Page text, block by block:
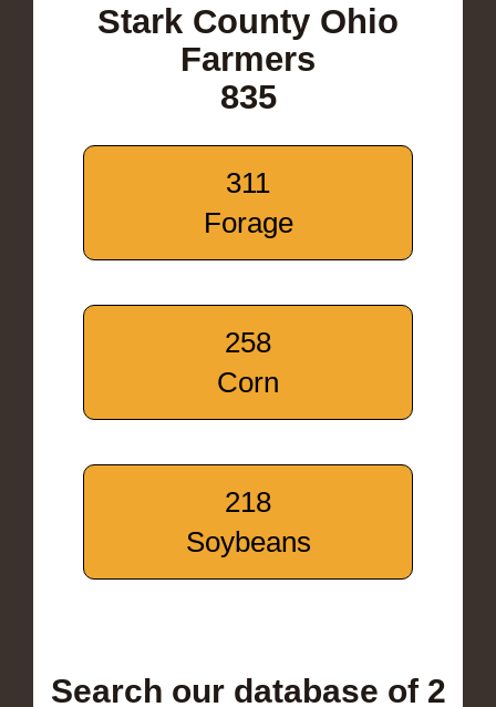
Stark County Ohio
Farmers
835
311
Forage
258
Corn
218
Soybeans
Search our database of 2